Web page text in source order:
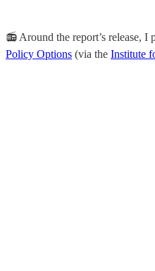
📻 Around the report’s release,
Policy Options (via the Institute